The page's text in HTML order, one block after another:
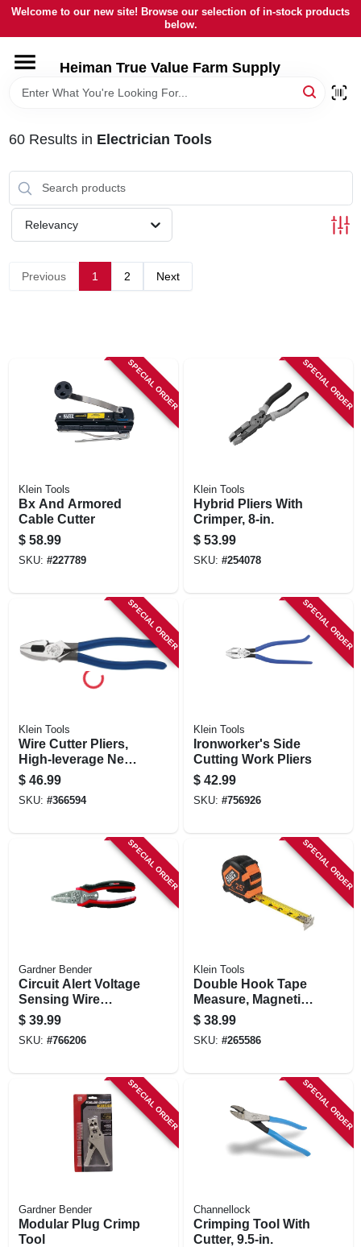
Skip
content
Welcome to our new site! Browse our selection of in-stock products
below.
Heiman True Value Farm Supply
HOME
LOCAL AD
OUR HISTORY
STORE INFORMATION
60Results in Electrician Tools
Relevancy
Previous 1 2 Next
SPECIAL ORDER
Klein Tools
Bx And Armored
Cable Cutter
$ 58.99
SKU: #227789
SPECIAL ORDER
Klein Tools
Hybrid Pliers With
Crimper, 8-in.
$ 53.99
SKU: #254078
SPECIAL ORDER
Klein Tools
Wire Cutter Pliers,
High-leverage Ne
Side, 9-in.
$ 46.99
SKU: #366594
SPECIAL ORDER
Klein Tools
Ironworker's Side
Cutting Work Pliers
$ 42.99
SKU: #756926
SPECIAL ORDER
Gardner Bender
Circuit Alert Voltage
Sensing Wire
Stripper/crimper
$ 39.99
SKU: #766206
SPECIAL ORDER
Klein Tools
Double Hook Tape
Measure, Magnetic,
25-ft.
$ 38.99
SKU: #265586
SPECIAL ORDER
Gardner Bender
Modular Plug Crimp
Tool
SPECIAL ORDER
Channellock
Crimping Tool With
Cutter, 9.5-in.